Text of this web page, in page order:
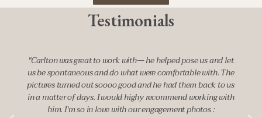
Testimonials
with— he helped pose us and let
what were comfortable with. The
good and he had them back to us
highy recommend working with
our engagement photos :
"It was an absolute
suggested a beautiful
engagement shoot and
in front of the camera.
moments and feelings in his